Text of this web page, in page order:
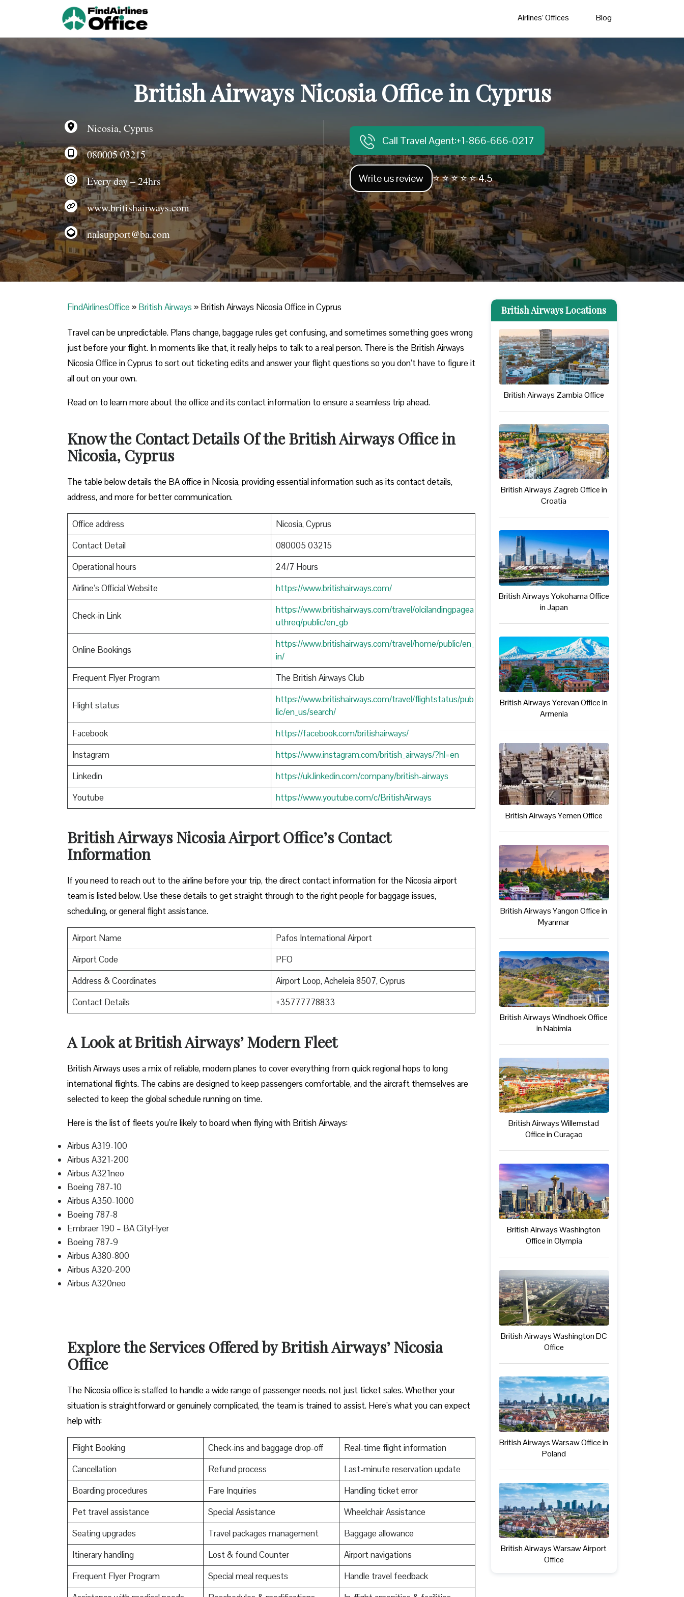
Airlines’ Offices Blog
British Airways Nicosia Office in Cyprus
Nicosia, Cyprus
080005 03215
Every day – 24hrs
www.britishairways.com
nalsupport@ba.com
Call Travel Agent:+1-866-666-0217
Write us review ⭐ ⭐ ⭐ ⭐ ⭐ 4.5
FindAirlinesOffice » British Airways » British Airways Nicosia Office in Cyprus
Travel can be unpredictable. Plans change, baggage rules get confusing, and sometimes something goes wrong
just before your flight. In moments like that, it really helps to talk to a real person. There is the British Airways
Nicosia Office in Cyprus to sort out ticketing edits and answer your flight questions so you don’t have to figure it
all out on your own.
Read on to learn more about the office and its contact information to ensure a seamless trip ahead.
Know the Contact Details Of the British Airways Office in
Nicosia, Cyprus
The table below details the BA office in Nicosia, providing essential information such as its contact details,
address, and more for better communication.
Office address
Nicosia, Cyprus
Contact Detail
080005 03215
Operational hours
24/7 Hours
Airline’s Official Website
https://www.britishairways.com/
Check-in Link
https://www.britishairways.com/travel/olcilandingpagea
uthreq/public/en_gb
Online Bookings
https://www.britishairways.com/travel/home/public/en_
in/
Frequent Flyer Program
The British Airways Club
Flight status
https://www.britishairways.com/travel/flightstatus/pub
lic/en_us/search/
Facebook
https://facebook.com/britishairways/
Instagram
https://www.instagram.com/british_airways/?hl=en
Linkedin
https://uk.linkedin.com/company/british-airways
Youtube
https://www.youtube.com/c/BritishAirways
British Airways Nicosia Airport Office’s Contact
Information
If you need to reach out to the airline before your trip, the direct contact information for the Nicosia airport
team is listed below. Use these details to get straight through to the right people for baggage issues,
scheduling, or general flight assistance.
Airport Name
Pafos International Airport
Airport Code
PFO
Address & Coordinates
Airport Loop, Acheleia 8507, Cyprus
Contact Details
+35777778833
A Look at British Airways’ Modern Fleet
British Airways uses a mix of reliable, modern planes to cover everything from quick regional hops to long
international flights. The cabins are designed to keep passengers comfortable, and the aircraft themselves are
selected to keep the global schedule running on time.
Here is the list of fleets you’re likely to board when flying with British Airways:
Airbus A319-100
Airbus A321-200
Airbus A321neo
Boeing 787-10
Airbus A350-1000
Boeing 787-8
Embraer 190 – BA CityFlyer
Boeing 787-9
Airbus A380-800
Airbus A320-200
Airbus A320neo
Explore the Services Offered by British Airways’ Nicosia
Office
The Nicosia office is staffed to handle a wide range of passenger needs, not just ticket sales. Whether your
situation is straightforward or genuinely complicated, the team is trained to assist. Here’s what you can expect
help with:
Flight Booking Check-ins and baggage drop-off
Real-time flight information
Cancellation
Refund process
Last-minute reservation update
Boarding procedures
Fare Inquiries
Handling ticket error
Pet travel assistance
Special Assistance
Wheelchair Assistance
Seating upgrades
Travel packages management
Baggage allowance
Itinerary handling
Lost & found Counter
Airport navigations
Frequent Flyer Program
Special meal requests
Handle travel feedback
British Airways Locations
British Airways Zambia Office
British Airways Zagreb Office in
Croatia
British Airways Yokohama Office
in Japan
British Airways Yerevan Office in
Armenia
British Airways Yemen Office
British Airways Yangon Office in
Myanmar
British Airways Windhoek Office
in Nabimia
British Airways Willemstad
Office in Curaçao
British Airways Washington
Office in Olympia
British Airways Washington DC
Office
British Airways Warsaw Office in
Poland
British Airways Warsaw Airport
Office